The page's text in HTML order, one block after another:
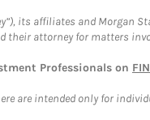
its affiliates and Morgan
their attorney for matters
Professionals on
are intended only for